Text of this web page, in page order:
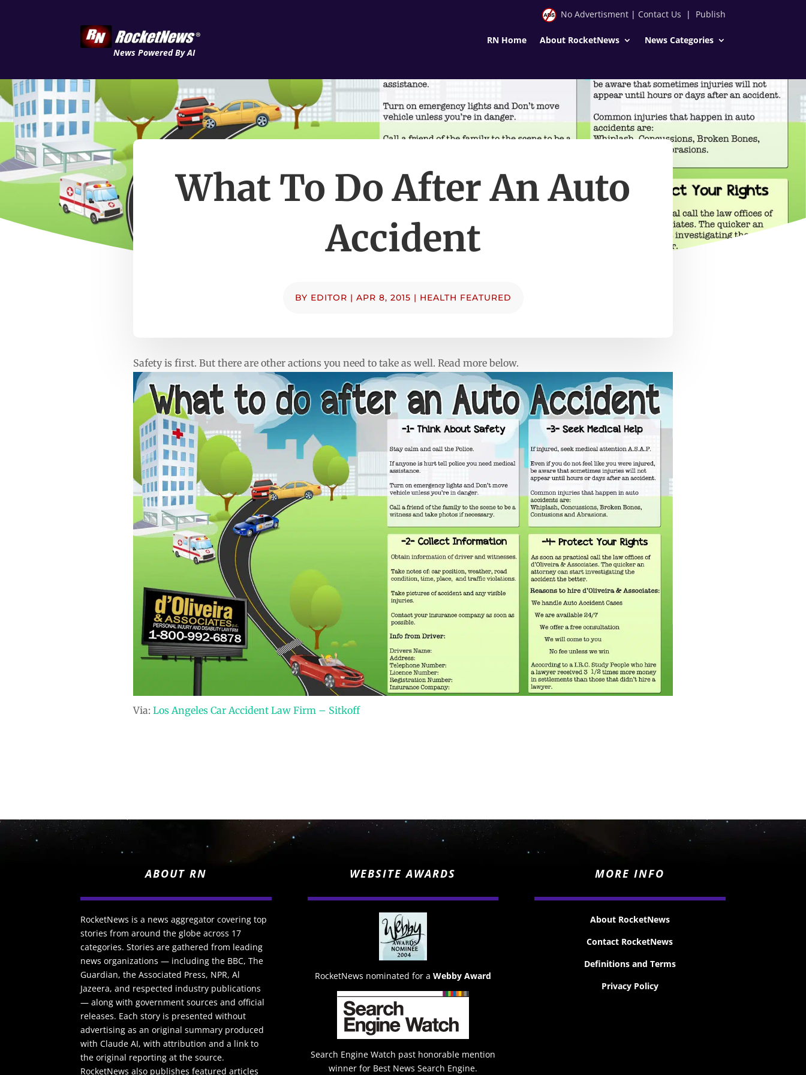
News Powered By AI
No Advertisment| Contact Us | Publish
RN Home About RocketNews News Categories
What To Do After An Auto
Accident
BY EDITOR | APR 8, 2015 | HEALTH FEATURED
Safety is first. But there are other actions you need to take as well. Read more below.
Via: Los Angeles Car Accident Law Firm – Sitkoff
ABOUT RN
RocketNews is a news aggregator covering top
stories from around the globe across 17
categories. Stories are gathered from leading
news organizations — including the BBC, The
Guardian, the Associated Press, NPR, Al
Jazeera, and respected industry publications
— along with government sources and official
releases. Each story is presented without
advertising as an original summary produced
with Claude AI, with attribution and a link to
the original reporting at the source.
RocketNews also publishes featured articles
WEBSITE AWARDS
RocketNews nominated for a Webby Award
Search Engine Watch past honorable mention
winner for Best News Search Engine.
MORE INFO
About RocketNews
Contact RocketNews
Definitions and Terms
Privacy Policy